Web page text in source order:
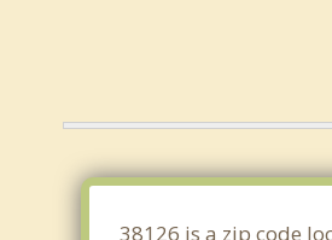
38126 is a zip code